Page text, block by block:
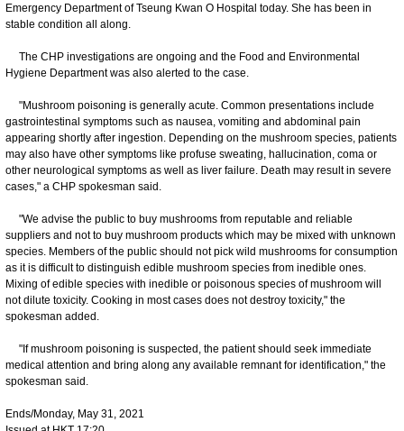
Emergency Department of Tseung Kwan O Hospital today. She has been in
stable condition all along.
The CHP investigations are ongoing and the Food and Environmental
Hygiene Department was also alerted to the case.
"Mushroom poisoning is generally acute. Common presentations include
gastrointestinal symptoms such as nausea, vomiting and abdominal pain
appearing shortly after ingestion. Depending on the mushroom species, patients
may also have other symptoms like profuse sweating, hallucination, coma or
other neurological symptoms as well as liver failure. Death may result in severe
cases," a CHP spokesman said.
"We advise the public to buy mushrooms from reputable and reliable
suppliers and not to buy mushroom products which may be mixed with unknown
species. Members of the public should not pick wild mushrooms for consumption
as it is difficult to distinguish edible mushroom species from inedible ones.
Mixing of edible species with inedible or poisonous species of mushroom will
not dilute toxicity. Cooking in most cases does not destroy toxicity," the
spokesman added.
"If mushroom poisoning is suspected, the patient should seek immediate
medical attention and bring along any available remnant for identification," the
spokesman said.
Ends/Monday, May 31, 2021